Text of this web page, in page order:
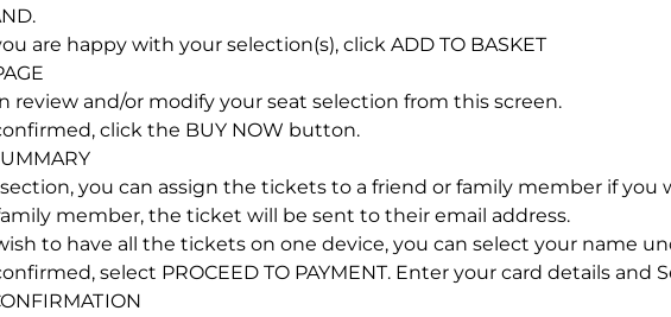
are happy with your selection(s), click ADD TO BASKET
review and/or modify your seat selection from this screen.
click the BUY NOW button.
you can assign the tickets to a friend or family member if you
member, the ticket will be sent to their email address.
to have all the tickets on one device, you can select your name
select PROCEED TO PAYMENT. Enter your card details and